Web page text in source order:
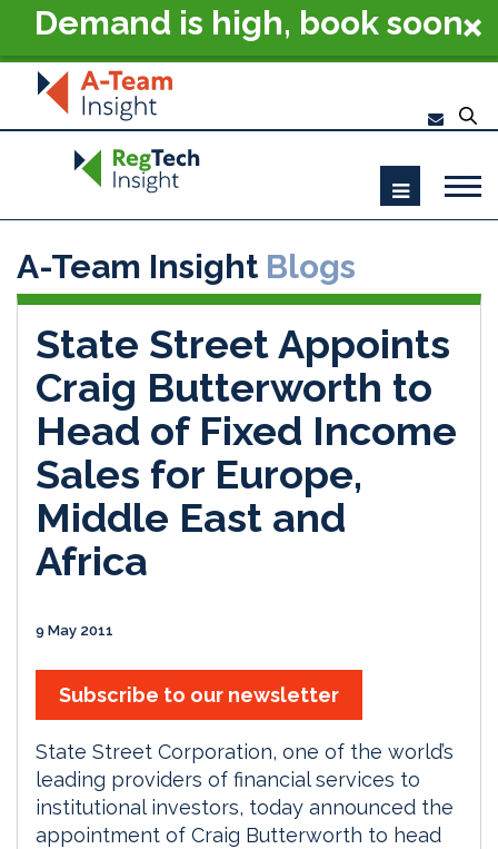
Demand is high, book soon
- RegTech Summit London
A-Team Insight Blogs
State Street Appoints
Craig Butterworth to
Head of Fixed Income
Sales for Europe,
Middle East and
Africa
9 May 2011
Subscribe to our newsletter
State Street Corporation, one of the world’s
leading providers of financial services to
institutional investors, today announced the
appointment of Craig Butterworth to head